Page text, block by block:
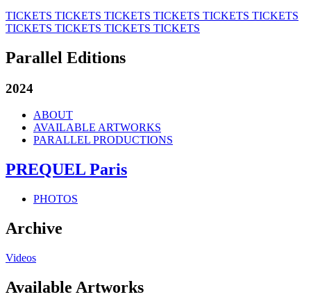
TICKETS TICKETS TICKETS TICKETS TICKETS TICKETS
TICKETS TICKETS TICKETS TICKETS
Parallel Editions
2024
ABOUT
AVAILABLE ARTWORKS
PARALLEL PRODUCTIONS
PREQUEL Paris
PHOTOS
Archive
Videos
Available Artworks